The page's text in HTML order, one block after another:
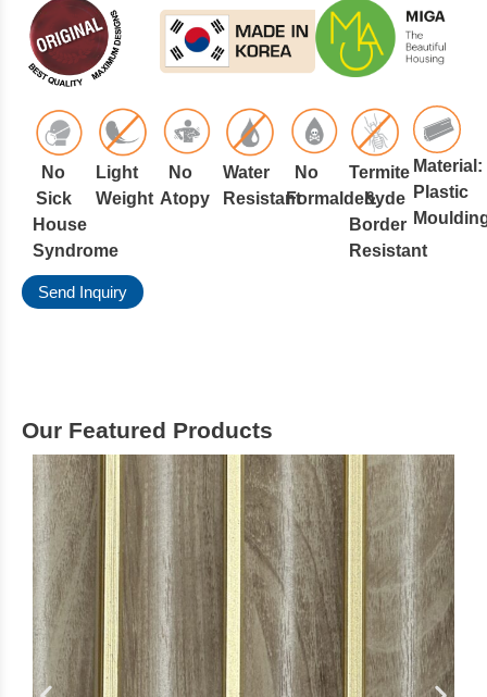
No
Sick
House
Syndrome
Light
Weight
No
Atopy
Water
Resistant
No
Formaldehyde
Termite
&
Border
Resistant
Material:
Plastic
Send Inquiry
Our Featured Products